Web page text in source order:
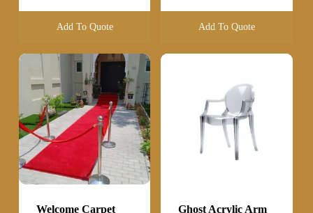
Add To Quote Add To Quote
Welcome Carpet
Ghost Acrylic Arm